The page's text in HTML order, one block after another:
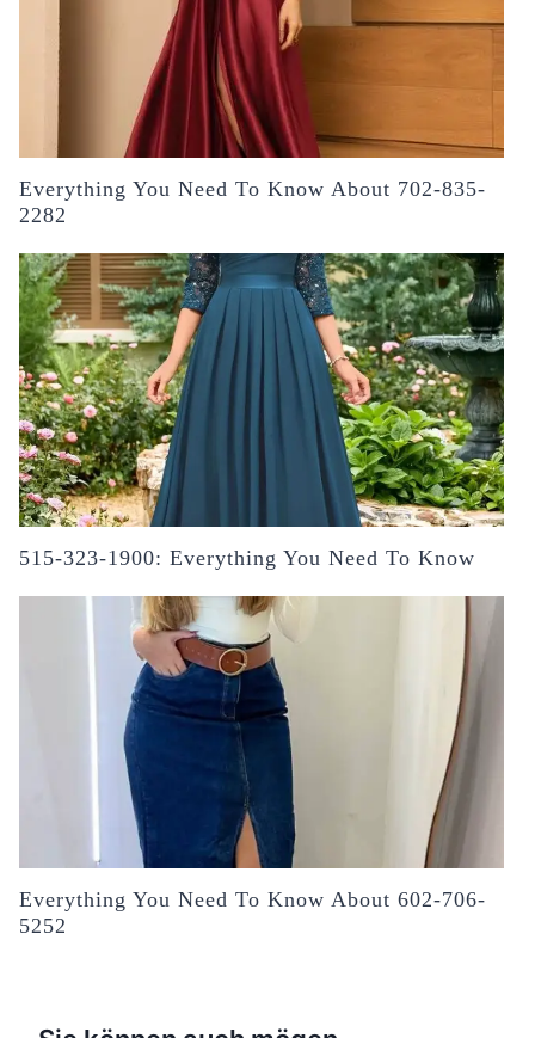
Everything You Need To Know About 702-835-
2282
515-323-1900: Everything You Need To Know
Everything You Need To Know About 602-706-
5252